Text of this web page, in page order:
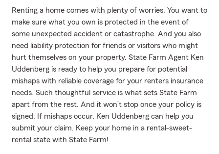
Renting a home comes with plenty of worries. You want to
make sure what you own is protected in the event of
some unexpected accident or catastrophe. And you also
need liability protection for friends or visitors who might
hurt themselves on your property. State Farm Agent Ken
Uddenberg is ready to help you prepare for potential
mishaps with reliable coverage for your renters insurance
needs. Such thoughtful service is what sets State Farm
apart from the rest. And it won’t stop once your policy is
signed. If mishaps occur, Ken Uddenberg can help you
submit your claim. Keep your home in a rental-sweet-
rental state with State Farm!